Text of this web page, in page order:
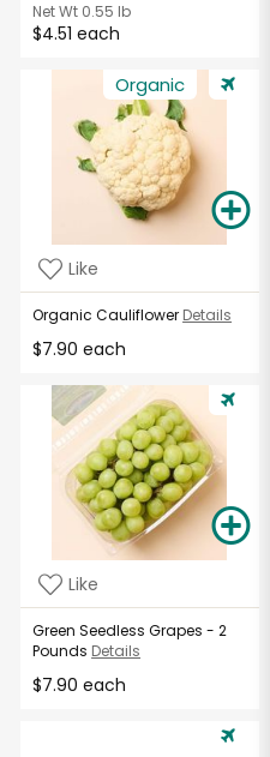
Net Wt 0.55 lb
$4.51 each
Organic
Like
Organic Cauliflower Details
$7.90 each
Like
Green Seedless Grapes - 2
Pounds Details
$7.90 each